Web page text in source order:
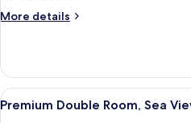
Adults)
More details
More
Double
Room
(3
View
all
1
Premium Double Room, Sea